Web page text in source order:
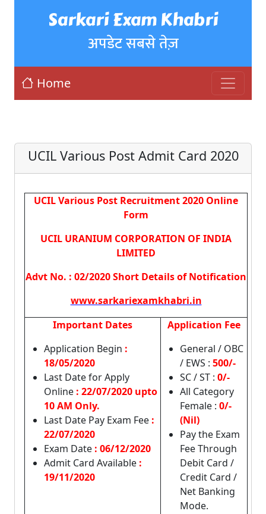
Sarkari Exam Khabri
अपडेट सबसे तेज़
Home
UCIL Various Post Admit Card 2020
UCIL Various Post Recruitment 2020 Online
Form
UCIL URANIUM CORPORATION OF INDIA
LIMITED
Advt No. : 02/2020 Short Details of Notification
www.sarkariexamkhabri.in
Important Dates
Application Begin :
18/05/2020
Last Date for Apply
Online : 22/07/2020 upto
10 AM Only.
Last Date Pay Exam Fee :
22/07/2020
Exam Date : 06/12/2020
Admit Card Available :
19/11/2020
Application Fee
General / OBC
/ EWS : 500/-
SC / ST : 0/-
All Category
Female : 0/-
(Nil)
Pay the Exam
Fee Through
Debit Card /
Credit Card /
Net Banking
Mode.